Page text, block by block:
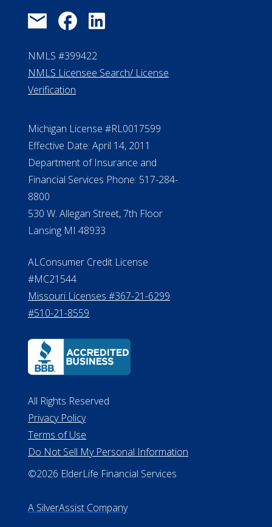
Financial Concierge
FAQ
Contact Us
ElderLife Financial Lending, LLC
888.228.4500
NMLS #399422
NMLS Licensee Search/ License
Verification
Michigan License #RL0017599
Department of Insurance and
Financial Services Phone: 517-284-
8800
530 W. Allegan Street, 7th Floor
Lansing MI 48933
ALConsumer Credit License
Missouri Licenses #367-21-6299
#510-21-8559
All Rights Reserved